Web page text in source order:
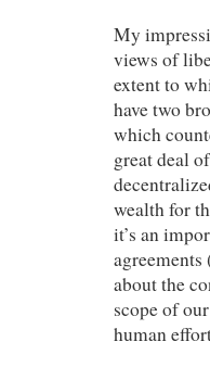
My
views of
extent to
have two
which
great deal
wealth for
it’s an
about the
scope of
human